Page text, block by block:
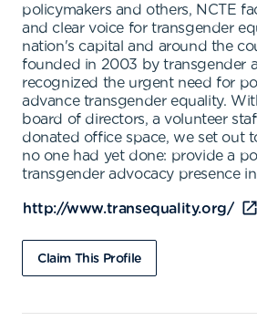
policymakers and others, NCTE
and clear voice for transgender
nation's capital and around the
founded in 2003 by transgender
recognized the urgent need for
advance transgender equality.
board of directors, a volunteer
donated office space, we set out
no one had yet done: provide a
transgender advocacy presence
http://www.transequality.org/
Claim This Profile